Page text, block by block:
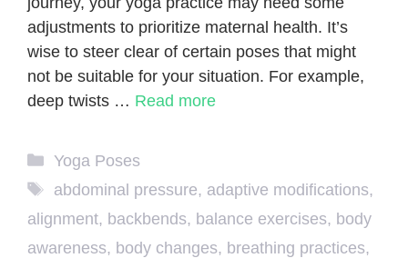
adjustments to prioritize maternal health. It’s
wise to steer clear of certain poses that might
not be suitable for your situation. For example,
deep twists … Read more
Categories
Yoga Poses
Tags
abdominal pressure, adaptive modifications,
alignment, backbends, balance exercises, body
awareness, body changes, breathing practices,